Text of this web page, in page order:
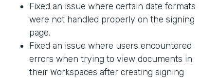
Fixed an issue where certain date formats
were not handled properly on the signing
page.
Fixed an issue where users encountered
errors when trying to view documents in
their Workspaces after creating signing